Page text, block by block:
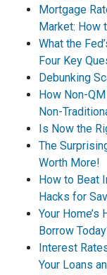
Mortgage
Market: How
What the
Four Key
Debunking
How Non-
Non-
Is Now the
The
Worth More!
How to Beat
Hacks for
Your Home’s
Borrow
Interest
Your Loans